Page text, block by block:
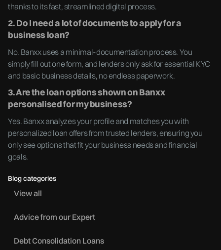
Blog categories
View all
Advice from our Expert
Debt Consolidation Loans
thanks to its fast, streamlined digital process.
2. Do I need a lot of documents to apply for a
business loan?
No. Banxx uses a minimal-documentation process. You
simply fill out one form, and lenders only ask for essential KYC
and basic business details, no endless paperwork.
3. Are the loan options shown on Banxx
personalised for my business?
Yes. Banxx analyzes your profile and matches you with
personalized loan offers from trusted lenders, ensuring you
only see options that fit your business needs and financial
goals.